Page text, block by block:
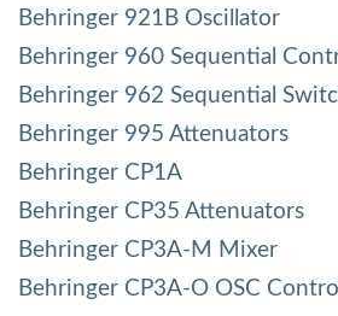
Behringer 921B Oscillator
Behringer 960 Sequential
Behringer 962 Sequential
Behringer 995 Attenuators
Behringer CP1A
Behringer CP35 Attenuators
Behringer CP3A-M Mixer
Behringer CP3A-O OSC